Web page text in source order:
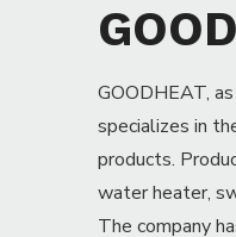
GOODHEAT,
specializes in
products.
water heater,
The company